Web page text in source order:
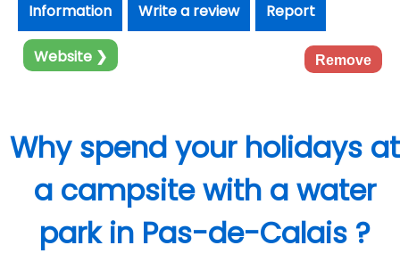
Information Write a review Report
Website ❯ Remove
Why spend your holidays at
a campsite with a water
park in Pas-de-Calais ?